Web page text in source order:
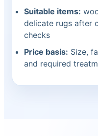
Suitable items:
delicate rugs after
checks
Price basis: Size,
and required